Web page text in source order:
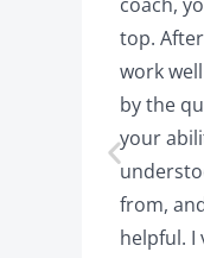
top.
work
by the
your
from,
helpful. I